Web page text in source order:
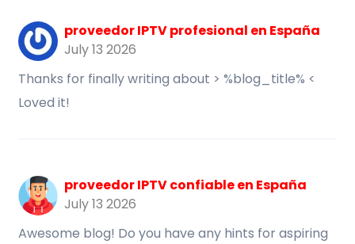
proveedor IPTV profesional en España
July 13 2026
Thanks for finally writing about > %blog_title% <
Loved it!
proveedor IPTV confiable en España
July 13 2026
Awesome blog! Do you have any hints for aspiring